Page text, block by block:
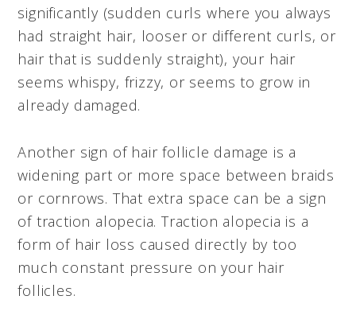
significantly (sudden curls where you always
had straight hair, looser or different curls, or
hair that is suddenly straight), your hair
seems whispy, frizzy, or seems to grow in
already damaged.
Another sign of hair follicle damage is a
widening part or more space between braids
or cornrows. That extra space can be a sign
of traction alopecia. Traction alopecia is a
form of hair loss caused directly by too
much constant pressure on your hair
follicles.